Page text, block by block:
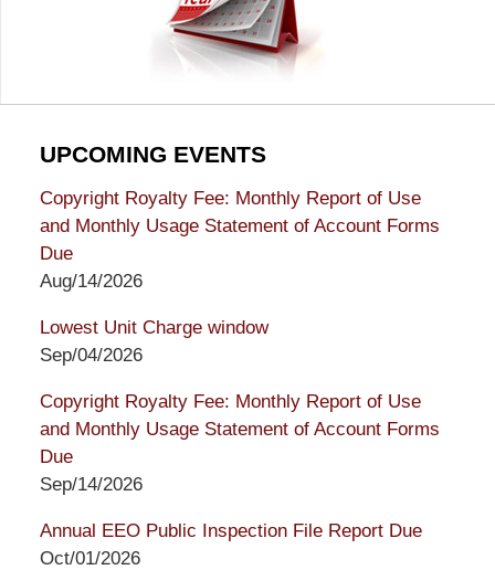
UPCOMING EVENTS
Copyright Royalty Fee: Monthly Report of Use
and Monthly Usage Statement of Account Forms
Due
Aug/14/2026
Lowest Unit Charge window
Sep/04/2026
Copyright Royalty Fee: Monthly Report of Use
and Monthly Usage Statement of Account Forms
Due
Sep/14/2026
Annual EEO Public Inspection File Report Due
Oct/01/2026